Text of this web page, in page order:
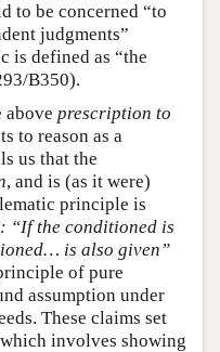
to be concerned “to
judgments”
is defined as “the
B350).
above prescription to
to reason as a
us that the
, and is (as it were)
principle is
: “If the conditioned is
is also given”
of pure
assumption under
These claims set
involves showing